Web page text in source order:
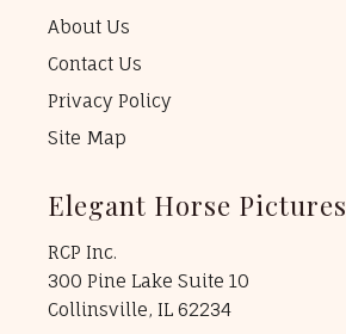
About Us
Contact Us
Privacy Policy
Site Map
Elegant Horse Pictures
RCP Inc.
300 Pine Lake Suite 10
Collinsville, IL 62234